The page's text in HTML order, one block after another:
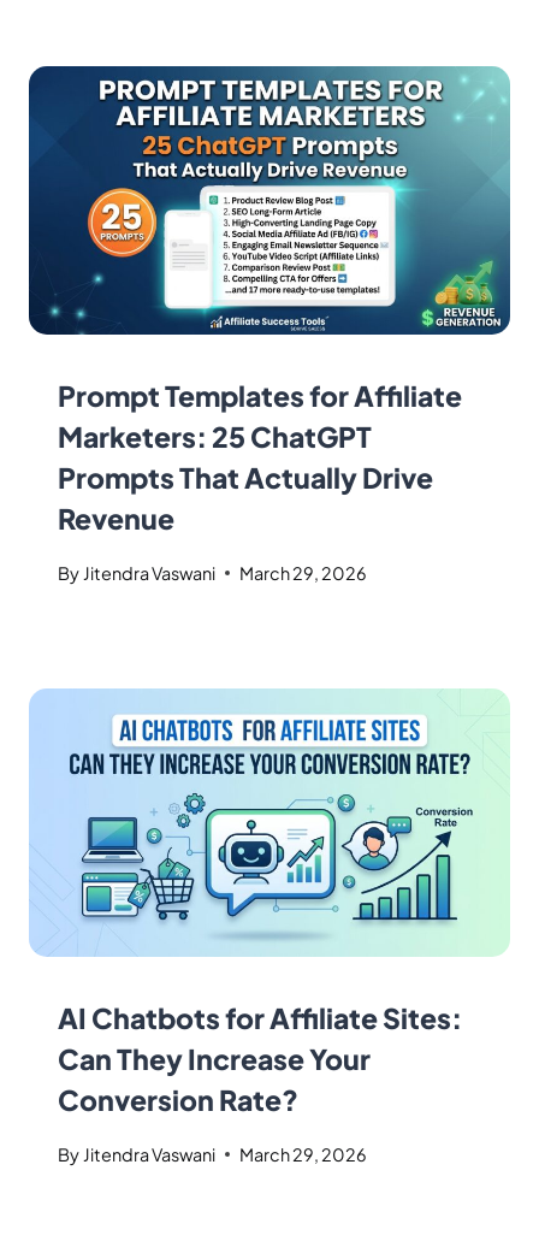
Prompt Templates for Affiliate
Marketers: 25 ChatGPT
Prompts That Actually Drive
Revenue
By Jitendra Vaswani March 29, 2026
AI Chatbots for Affiliate Sites:
Can They Increase Your
Conversion Rate?
By Jitendra Vaswani March 29, 2026